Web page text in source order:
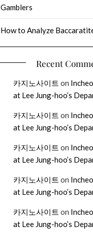
Gamblers
How to Analyze
Recent
카지노사이트 on
at Lee Jung-hoo’s
카지노사이트 on
at Lee Jung-hoo’s
카지노사이트 on
at Lee Jung-hoo’s
카지노사이트 on
at Lee Jung-hoo’s
카지노사이트 on
at Lee Jung-hoo’s